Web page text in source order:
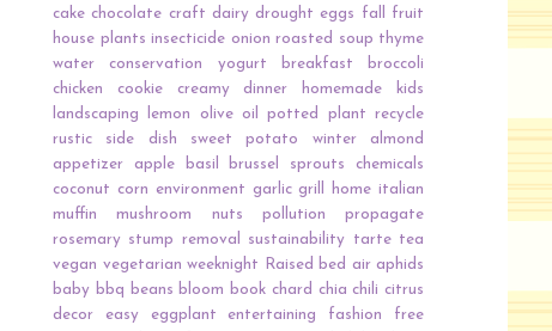
cake chocolate craft dairy drought eggs fall
fruit
house plants insecticide onion roasted soup thyme
water conservation
yogurt breakfast
broccoli
chicken
cookie creamy dinner homemade
kids
landscaping
lemon olive oil potted plant
recycle
rustic
side dish sweet potato winter
almond
appetizer
apple basil brussel sprouts
chemicals
coconut
corn environment garlic grill home italian
muffin
mushroom nuts pollution
propagate
rosemary stump removal sustainability tarte tea
vegan vegetarian weeknight Raised bed air aphids
baby bbq beans bloom book chard chia chili citrus
decor
easy eggplant entertaining fashion
free